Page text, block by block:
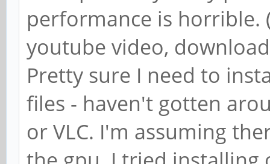
performance is horrible.
youtube video,
Pretty sure I need to
files - haven't gotten
or VLC. I'm assuming